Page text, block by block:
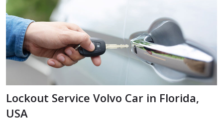
Lockout Service Volvo Car in Florida,
USA